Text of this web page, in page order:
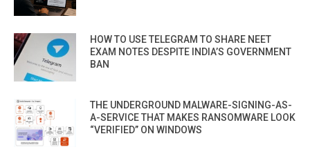
HOW TO USE TELEGRAM TO SHARE NEET
EXAM NOTES DESPITE INDIA’S GOVERNMENT
BAN
THE UNDERGROUND MALWARE-SIGNING-AS-
A-SERVICE THAT MAKES RANSOMWARE LOOK
“VERIFIED” ON WINDOWS